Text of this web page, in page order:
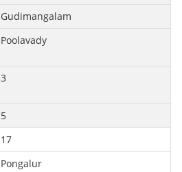
Gudimangalam
Poolavady
3
5
17
Pongalur